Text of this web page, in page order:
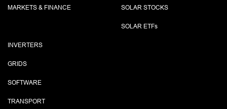
MARKETS & FINANCE SOLAR STOCKS
SOLAR ETFs
INVERTERS
GRIDS
SOFTWARE
TRANSPORT